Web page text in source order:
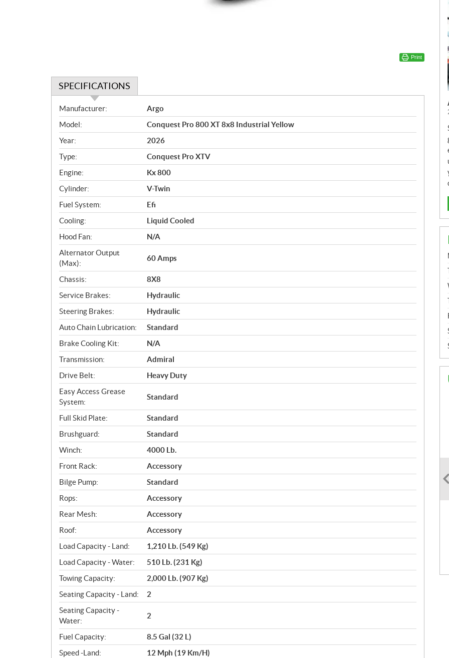
Print
SPECIFICATIONS
S
p
e
c
i
f
i
c
a
t
i
o
n
s
Manufacturer:
Argo
Model:
Conquest Pro 800 XT 8x8 Industrial Yellow
Year:
2026
Type:
Conquest Pro XTV
Engine:
Kx 800
Cylinder:
V-Twin
Fuel System:
Efi
Cooling:
Liquid Cooled
Hood Fan:
N/A
Alternator Output
(Max):
60 Amps
Chassis:
8X8
Service Brakes:
Hydraulic
Steering Brakes:
Hydraulic
Auto Chain Lubrication:
Standard
Brake Cooling Kit:
N/A
Transmission:
Admiral
Drive Belt:
Heavy Duty
Easy Access Grease
System:
Standard
Full Skid Plate:
Standard
Brushguard:
Standard
Winch:
4000 Lb.
Front Rack:
Accessory
Bilge Pump:
Standard
Rops:
Accessory
Rear Mesh:
Accessory
Roof:
Accessory
Load Capacity - Land:
1,210 Lb. (549 Kg)
Load Capacity - Water:
510 Lb. (231 Kg)
Towing Capacity:
2,000 Lb. (907 Kg)
Seating Capacity - Land:
2
Seating Capacity -
Water:
2
Fuel Capacity:
8.5 Gal (32 L)
Speed -Land:
12 Mph (19 Km/H)